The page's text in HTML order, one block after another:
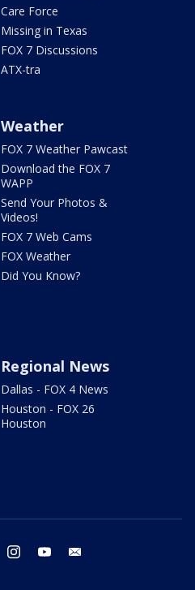
Care Force
Missing in Texas
FOX 7 Discussions
ATX-tra
Weather
FOX 7 Weather Pawcast
Download the FOX 7
WAPP
Send Your Photos &
Videos!
FOX 7 Web Cams
FOX Weather
Did You Know?
Regional News
Dallas - FOX 4 News
Houston - FOX 26
Houston
twitter instagram youtube